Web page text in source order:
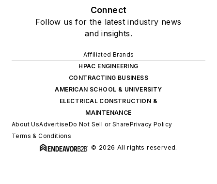
Connect
Follow us for the latest industry news
and insights.
Affiliated Brands
HPAC ENGINEERING
CONTRACTING BUSINESS
AMERICAN SCHOOL & UNIVERSITY
ELECTRICAL CONSTRUCTION &
MAINTENANCE
About UsAdvertiseDo Not Sell or SharePrivacy Policy
Terms & Conditions
© 2026 All rights reserved.